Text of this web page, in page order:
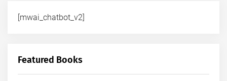
[mwai_chatbot_v2]
Featured Books